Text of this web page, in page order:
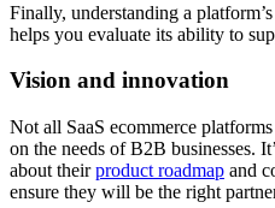
Finally, understanding a
helps you evaluate its ability to
Vision and innovation
Not all SaaS ecommerce
on the needs of B2B businesses.
about theirproduct roadmap and
ensure they will be the right